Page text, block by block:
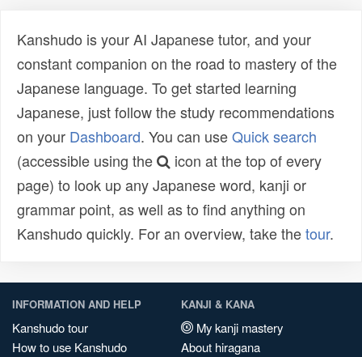
Kanshudo is your AI Japanese tutor, and your
constant companion on the road to mastery of the
Japanese language. To get started learning
Japanese, just follow the study recommendations
on your Dashboard. You can useQuick search
(accessible using the
icon at the top of every
page) to look up any Japanese word, kanji or
grammar point, as well as to find anything on
Kanshudo quickly. For an overview, take thetour.
INFORMATION AND HELP
Kanshudo tour
How to use Kanshudo
KANJI & KANA
My kanji mastery
About hiragana